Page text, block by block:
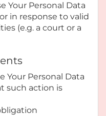
Your Personal Data
in response to valid
(e.g. a court or a
Your Personal Data
such action is